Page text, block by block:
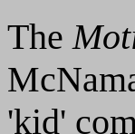
The
'kid'